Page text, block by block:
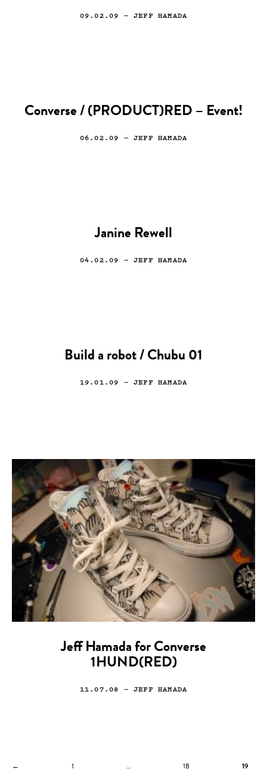
09.02.09 — JEFF HAMADA
Converse / (PRODUCT)RED – Event!
06.02.09 — JEFF HAMADA
Janine Rewell
04.02.09 — JEFF HAMADA
Build a robot / Chubu 01
19.01.09 — JEFF HAMADA
Jeff Hamada for Converse
1HUND(RED)
11.07.08 — JEFF HAMADA
← 1 … 18 19